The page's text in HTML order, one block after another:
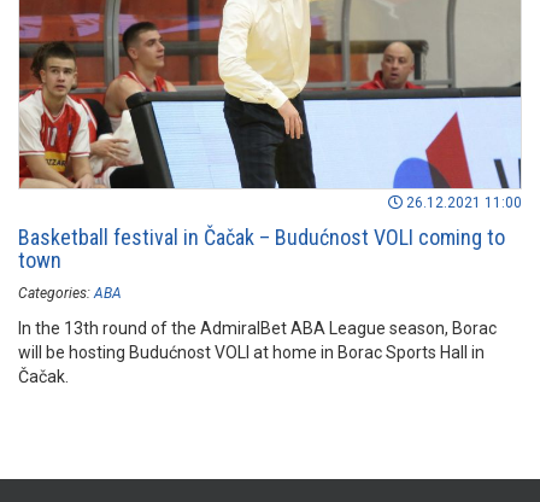
26.12.2021 11:00
Basketball festival in Čačak – Budućnost VOLI coming to
town
Categories: ABA
In the 13th round of the AdmiralBet ABA League season, Borac
will be hosting Budućnost VOLI at home in Borac Sports Hall in
Čačak.